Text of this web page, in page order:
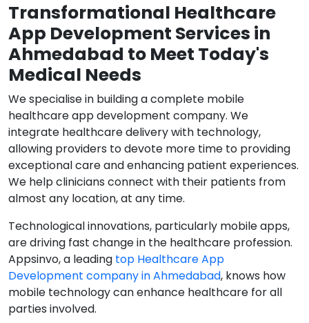
Transformational Healthcare
App Development Services in
Ahmedabad to Meet Today's
Medical Needs
We specialise in building a complete mobile
healthcare app development company. We
integrate healthcare delivery with technology,
allowing providers to devote more time to providing
exceptional care and enhancing patient experiences.
We help clinicians connect with their patients from
almost any location, at any time.
Technological innovations, particularly mobile apps,
are driving fast change in the healthcare profession.
Appsinvo, a leading top Healthcare App
Development company in Ahmedabad, knows how
mobile technology can enhance healthcare for all
parties involved.